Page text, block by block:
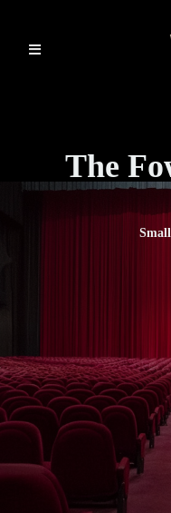
The